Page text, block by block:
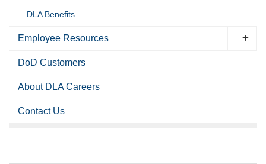
DLA Benefits
Employee Resources
DoD Customers
About DLA Careers
Contact Us